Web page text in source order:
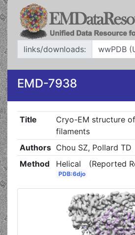
links/downloads:
EMD-7938
Title
Cryo-EM structure
filaments
Authors Chou SZ, Pollard TD
Method
Helical (Reported
PDB:6djo